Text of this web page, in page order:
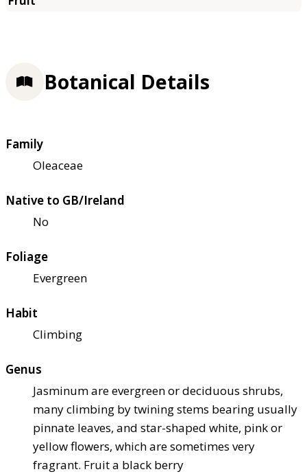
Botanical Details
Family
Oleaceae
Native to GB/Ireland
No
Foliage
Evergreen
Habit
Climbing
Genus
Jasminum are evergreen or deciduous shrubs,
many climbing by twining stems bearing usually
pinnate leaves, and star-shaped white, pink or
yellow flowers, which are sometimes very
fragrant. Fruit a black berry